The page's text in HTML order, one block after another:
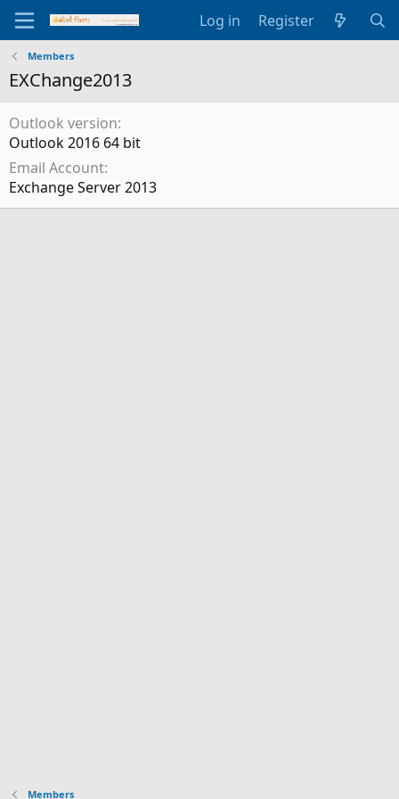
Log in Register
Members
EXChange2013
Outlook version
Outlook 2016 64 bit
Email Account
Exchange Server 2013
Members